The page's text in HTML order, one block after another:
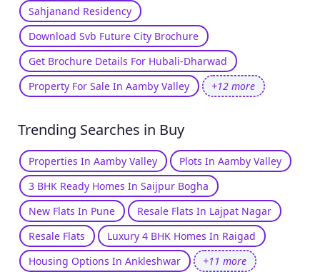
Sahjanand Residency
Download Svb Future City Brochure
Get Brochure Details For Hubali-Dharwad
Property For Sale In Aamby Valley
+12 more
Trending Searches in Buy
Properties In Aamby Valley
Plots In Aamby Valley
3 BHK Ready Homes In Saijpur Bogha
New Flats In Pune
Resale Flats In Lajpat Nagar
Resale Flats
Luxury 4 BHK Homes In Raigad
Housing Options In Ankleshwar
+11 more